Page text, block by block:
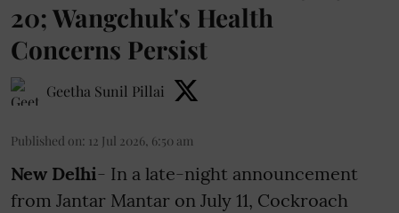
20; Wangchuk's Health
Concerns Persist
Geetha Sunil Pillai
Published on: 12 Jul 2026, 6:50 am
New Delhi- In a late-night announcement
from Jantar Mantar on July 11, Cockroach